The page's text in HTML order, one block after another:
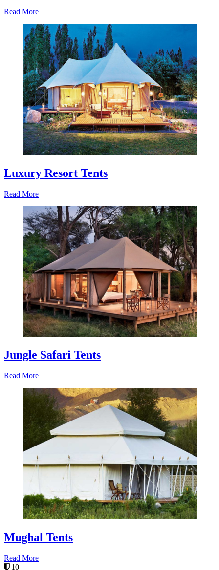
Read More
Luxury Resort Tents
Read More
Jungle Safari Tents
Read More
Mughal Tents
Read More
10